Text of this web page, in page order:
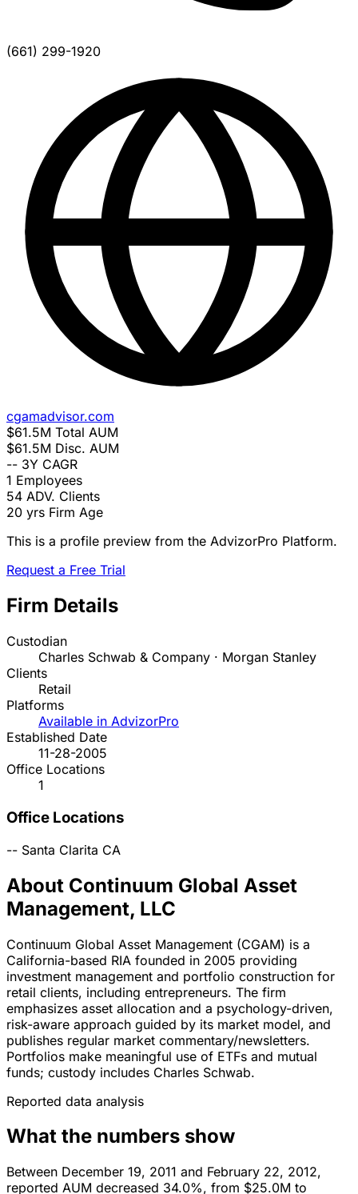
(661) 299-1920
cgamadvisor.com
$61.5M Total AUM
$61.5M Disc. AUM
-- 3Y CAGR
1 Employees
54 ADV. Clients
20 yrs Firm Age
This is a profile preview from the AdvizorPro Platform.
Request a Free Trial
Firm Details
Custodian
Charles Schwab & Company · Morgan Stanley
Clients
Retail
Platforms
Available in AdvizorPro
Established Date
11-28-2005
Office Locations
1
Office Locations
-- Santa Clarita CA
About Continuum Global Asset
Management, LLC
Continuum Global Asset Management (CGAM) is a
California-based RIA founded in 2005 providing
investment management and portfolio construction for
retail clients, including entrepreneurs. The firm
emphasizes asset allocation and a psychology-driven,
risk-aware approach guided by its market model, and
publishes regular market commentary/newsletters.
Portfolios make meaningful use of ETFs and mutual
funds; custody includes Charles Schwab.
Reported data analysis
What the numbers show
Between December 19, 2011 and February 22, 2012,
reported AUM decreased 34.0%, from $25.0M to